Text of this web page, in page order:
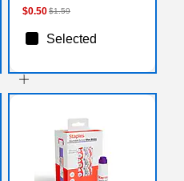
$0.50$1.59
Selected